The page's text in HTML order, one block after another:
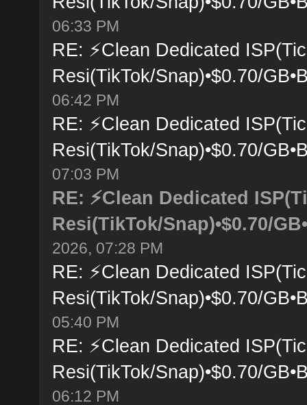
06:33 PM
RE: ⚡Clean Dedicated
Resi(TikTok/Snap)•$0.70/
06:42 PM
RE: ⚡Clean Dedicated
Resi(TikTok/Snap)•$0.70/
07:03 PM
RE: ⚡Clean Dedicated
Resi(TikTok/Snap)•$0.70/
2026, 07:28 PM
RE: ⚡Clean Dedicated
Resi(TikTok/Snap)•$0.70/
05:40 PM
RE: ⚡Clean Dedicated
Resi(TikTok/Snap)•$0.70/
06:12 PM